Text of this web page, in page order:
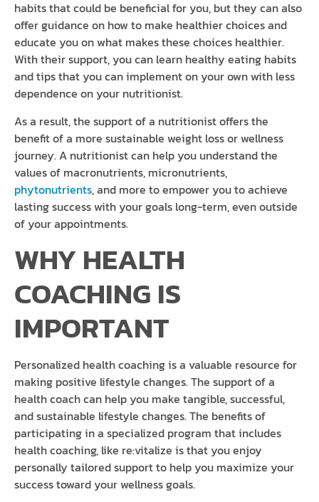
habits that could be beneficial for you, but they can also
offer guidance on how to make healthier choices and
educate you on what makes these choices healthier.
With their support, you can learn healthy eating habits
and tips that you can implement on your own with less
dependence on your nutritionist.
As a result, the support of a nutritionist offers the
benefit of a more sustainable weight loss or wellness
journey. A nutritionist can help you understand the
values of macronutrients, micronutrients,
phytonutrients, and more to empower you to achieve
lasting success with your goals long-term, even outside
of your appointments.
WHY HEALTH
COACHING IS
IMPORTANT
Personalized health coaching is a valuable resource for
making positive lifestyle changes. The support of a
health coach can help you make tangible, successful,
and sustainable lifestyle changes. The benefits of
participating in a specialized program that includes
health coaching, like re:vitalize is that you enjoy
personally tailored support to help you maximize your
success toward your wellness goals.